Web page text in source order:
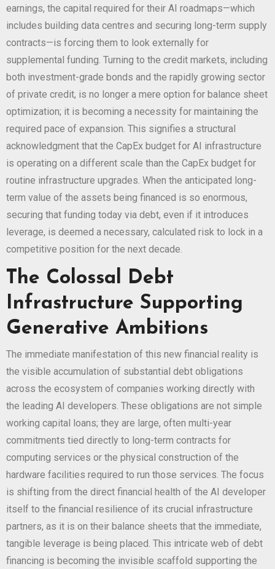
earnings, the capital required for their AI roadmaps—which
includes building data centres and securing long-term supply
contracts—is forcing them to look externally for
supplemental funding. Turning to the credit markets, including
both investment-grade bonds and the rapidly growing sector
of private credit, is no longer a mere option for balance sheet
optimization; it is becoming a necessity for maintaining the
required pace of expansion. This signifies a structural
acknowledgment that the CapEx budget for AI infrastructure
is operating on a different scale than the CapEx budget for
routine infrastructure upgrades. When the anticipated long-
term value of the assets being financed is so enormous,
securing that funding today via debt, even if it introduces
leverage, is deemed a necessary, calculated risk to lock in a
competitive position for the next decade.
The Colossal Debt
Infrastructure Supporting
Generative Ambitions
The immediate manifestation of this new financial reality is
the visible accumulation of substantial debt obligations
across the ecosystem of companies working directly with
the leading AI developers. These obligations are not simple
working capital loans; they are large, often multi-year
commitments tied directly to long-term contracts for
computing services or the physical construction of the
hardware facilities required to run those services. The focus
is shifting from the direct financial health of the AI developer
itself to the financial resilience of its crucial infrastructure
partners, as it is on their balance sheets that the immediate,
tangible leverage is being placed. This intricate web of debt
financing is becoming the invisible scaffold supporting the